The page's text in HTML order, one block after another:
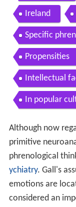
Ireland
Specific
Propensities
Intellectual
In popular
Although now
primitive
phrenological
ychiatry. Gall's
emotions are
considered an